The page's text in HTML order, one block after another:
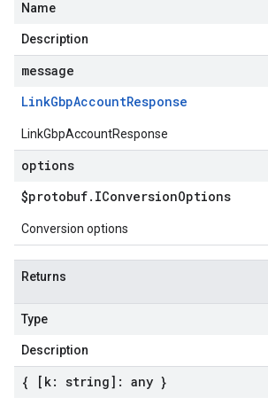
Name
Description
message
LinkGbpAccountResponse
LinkGbpAccountResponse
options
$protobuf. IConversionOptions
Conversion options
Returns
Type
Description
{ [k: string]: any }